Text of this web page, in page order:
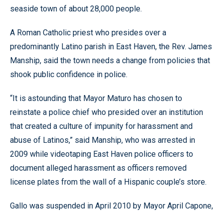
seaside town of about 28,000 people.
A Roman Catholic priest who presides over a
predominantly Latino parish in East Haven, the Rev. James
Manship, said the town needs a change from policies that
shook public confidence in police.
“It is astounding that Mayor Maturo has chosen to
reinstate a police chief who presided over an institution
that created a culture of impunity for harassment and
abuse of Latinos,” said Manship, who was arrested in
2009 while videotaping East Haven police officers to
document alleged harassment as officers removed
license plates from the wall of a Hispanic couple’s store.
Gallo was suspended in April 2010 by Mayor April Capone,